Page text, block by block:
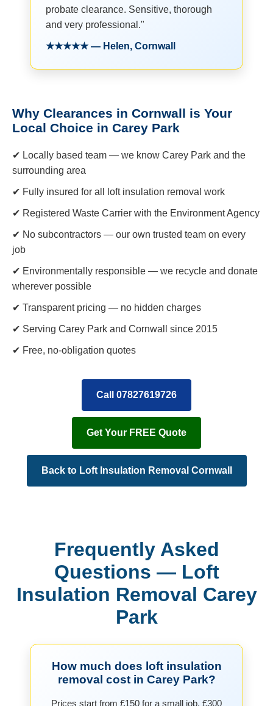
probate clearance. Sensitive, thorough
and very professional."
★★★★★ — Helen, Cornwall
Why Clearances in Cornwall is Your
Local Choice in Carey Park
✔ Locally based team — we know Carey Park and the
surrounding area
✔ Fully insured for all loft insulation removal work
✔ Registered Waste Carrier with the Environment Agency
✔ No subcontractors — our own trusted team on every
job
✔ Environmentally responsible — we recycle and donate
wherever possible
✔ Transparent pricing — no hidden charges
✔ Serving Carey Park and Cornwall since 2015
✔ Free, no-obligation quotes
Call 07827619726
Get Your FREE Quote
Back to Loft Insulation Removal Cornwall
Frequently Asked
Questions — Loft
Insulation Removal Carey
Park
How much does loft insulation
removal cost in Carey Park?
Prices start from £150 for a small job, £300